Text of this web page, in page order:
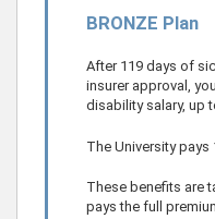
BRONZE Plan
After 119 days of
insurer approval,
disability salary, up
The University pays
These benefits are
pays the full